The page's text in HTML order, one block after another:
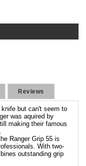
Reviews
but can't seem to
was aquired by
making their famous
Ranger Grip 55 is
With two-
outstanding grip